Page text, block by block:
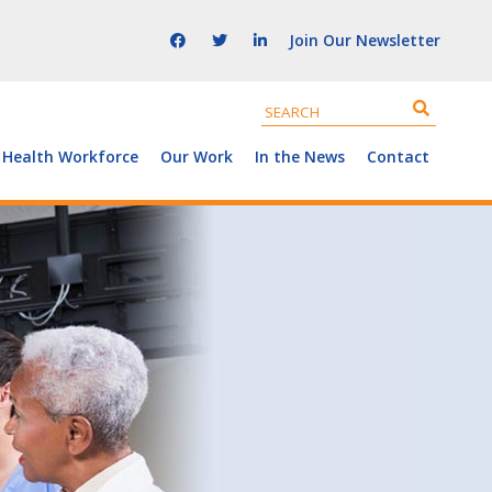
Join Our Newsletter
Workforce Our Work In the News Contact